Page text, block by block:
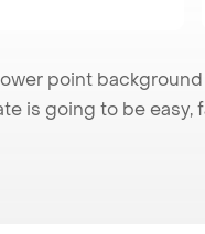
point
is going to be